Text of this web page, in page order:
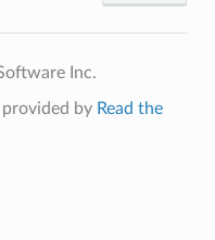
Inc.
by Read the